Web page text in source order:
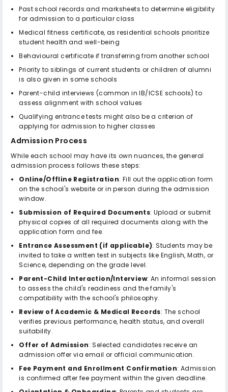
Past school records and marksheets to determine eligibility
for admission to a particular class
Medical fitness certificate, as residential schools prioritize
student health and well-being
Behavioural certificate if transferring from another school
Priority to siblings of current students or children of alumni
is also given in some schools
Parent-child interviews (common in IB/ICSE schools) to
assess alignment with school values
Qualifying entrance tests might also be a criterion of
applying for admission to higher classes
Admission Process
While each school may have its own nuances, the general
admission process follows these steps:
Online/Offline Registration: Fill out the application form
on the school's website or in person during the admission
window.
Submission of Required Documents: Upload or submit
physical copies of all required documents along with the
application form and fee.
Entrance Assessment (if applicable): Students may be
invited to take a written test in subjects like English, Math, or
Science, depending on the grade level.
Parent-Child Interaction/Interview: An informal session
to assess the child's readiness and the family's
compatibility with the school's philosophy.
Review of Academic & Medical Records: The school
verifies previous performance, health status, and overall
suitability.
Offer of Admission: Selected candidates receive an
admission offer via email or official communication.
Fee Payment and Enrollment Confirmation: Admission
is confirmed after fee payment within the given deadline.